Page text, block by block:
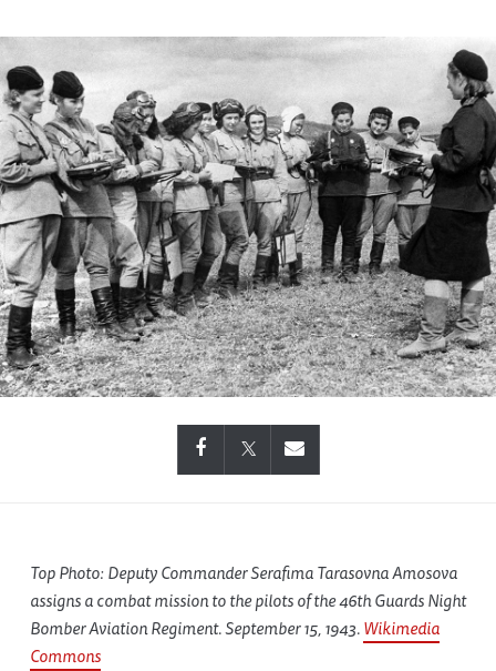
Top Photo: Deputy Commander Serafima Tarasovna Amosova
assigns a combat mission to the pilots of the 46th Guards Night
Bomber Aviation Regiment. September 15, 1943.Wikimedia
Commons